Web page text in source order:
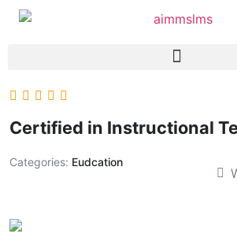
Certified in Instructional
Categories: Eudcation